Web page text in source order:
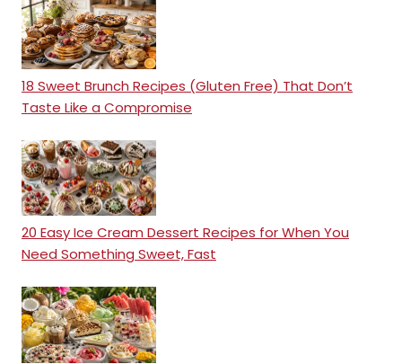
18 Sweet Brunch Recipes (Gluten Free) That Don’t
Taste Like a Compromise
20 Easy Ice Cream Dessert Recipes for When You
Need Something Sweet, Fast